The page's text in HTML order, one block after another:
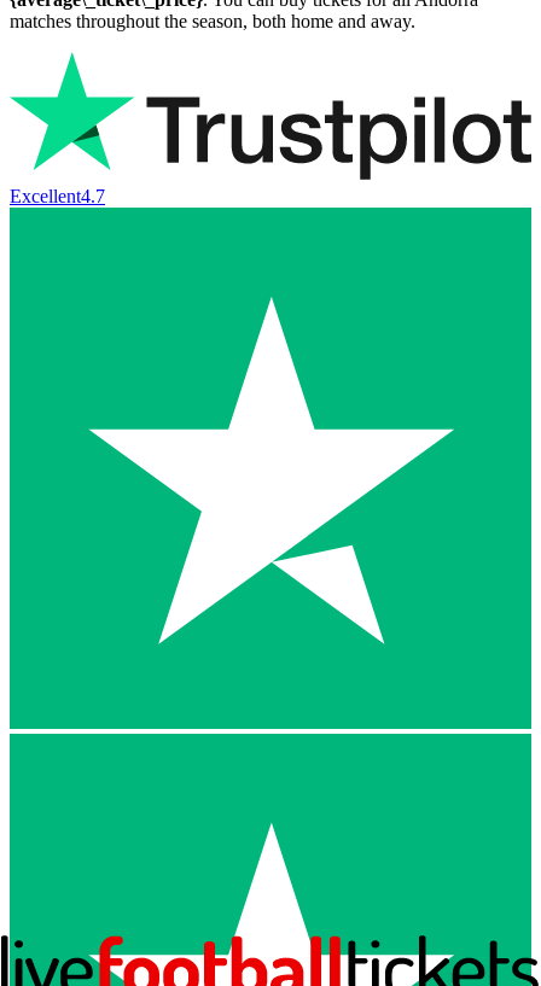
matches throughout the season, both home and away.
Excellent4.7